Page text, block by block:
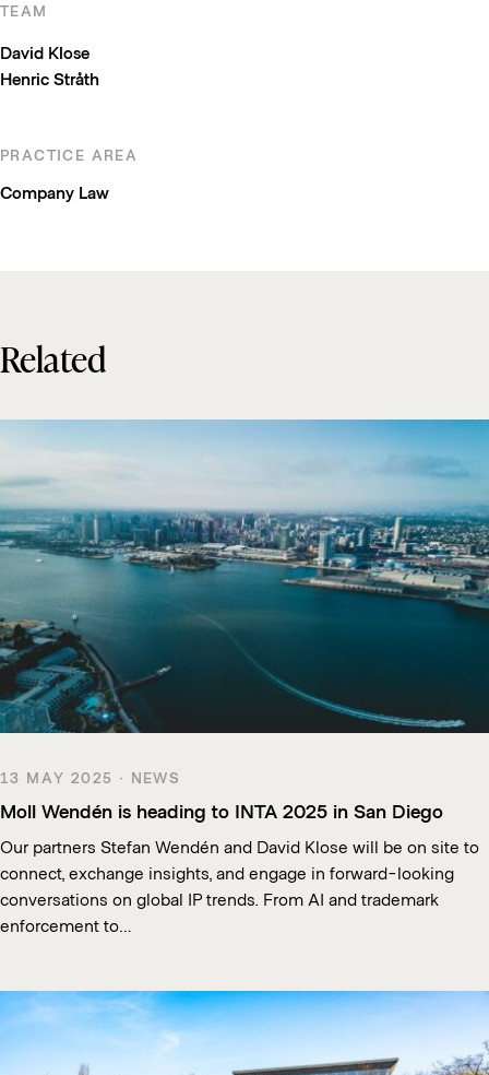
TEAM
David Klose
Henric Stråth
PRACTICE AREA
Company Law
Related
13 MAY 2025 · NEWS
Moll Wendén is heading to INTA 2025 in San Diego
Our partners Stefan Wendén and David Klose will be on site to
connect, exchange insights, and engage in forward-looking
conversations on global IP trends. From AI and trademark
enforcement to…